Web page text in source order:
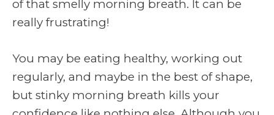
of that smelly morning breath. It can be
really frustrating!
You may be eating healthy, working out
regularly, and maybe in the best of shape,
but stinky morning breath kills your